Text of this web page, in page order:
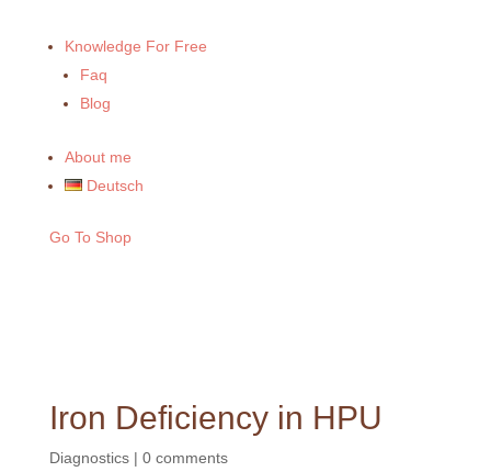
Knowledge For Free
Faq
Blog
About me
Deutsch
Go To Shop
Iron Deficiency in HPU
Diagnostics| 0 comments